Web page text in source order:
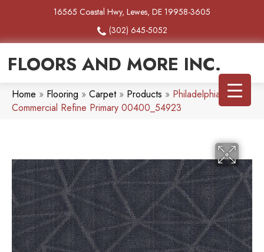
16565 Coastal Hwy, Lewes, DE 19958-3605
(302) 645-5052
FLOORS AND MORE INC.
Home » Flooring » Carpet» Products » Philadelphia
Commercial Refine Primary 00400_54923